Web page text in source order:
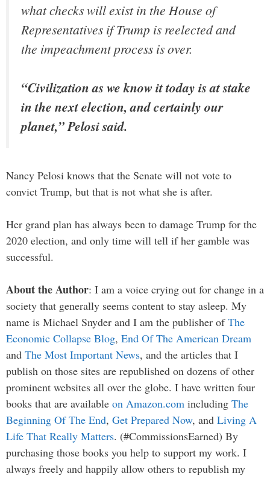
what checks will exist in the House of
Representatives if Trump is reelected and
the impeachment process is over.
“Civilization as we know it today is at stake
in the next election, and certainly our
planet,” Pelosi said.
Nancy Pelosi knows that the Senate will not vote to
convict Trump, but that is not what she is after.
Her grand plan has always been to damage Trump for the
2020 election, and only time will tell if her gamble was
successful.
About the Author: I am a voice crying out for change in a
society that generally seems content to stay asleep. My
name is Michael Snyder and I am the publisher ofThe
Economic Collapse Blog, End Of The American Dream
and The Most Important News, and the articles that I
publish on those sites are republished on dozens of other
prominent websites all over the globe. I have written four
books that are available on Amazon.com including The
Beginning Of The End, Get Prepared Now, and Living A
Life That Really Matters. (#CommissionsEarned) By
purchasing those books you help to support my work. I
always freely and happily allow others to republish my